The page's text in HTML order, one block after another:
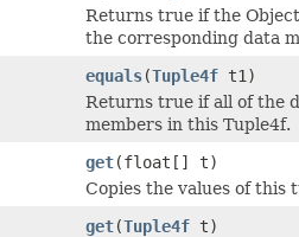
Returns true if the
the corresponding data
equals(Tuple4f t1)
Returns true if all of the
members in this Tuple4f.
get(float[] t)
Copies the values of this
get(Tuple4f t)